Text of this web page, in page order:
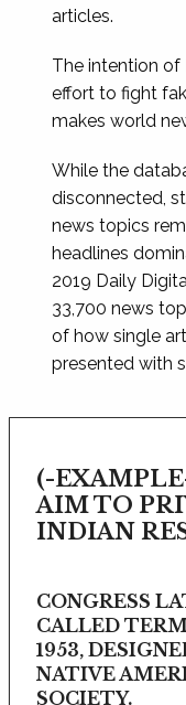
articles.
The intention of
effort to fight
makes world
While the
disconnected,
news topics
headlines
2019 Daily
33,700 news
of how single
presented with
(-
AIM TO
INDIAN
CONGRESS
CALLED
1953,
NATIVE
SOCIETY.